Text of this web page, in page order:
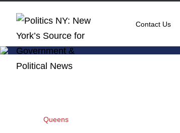
Contact Us
Queens